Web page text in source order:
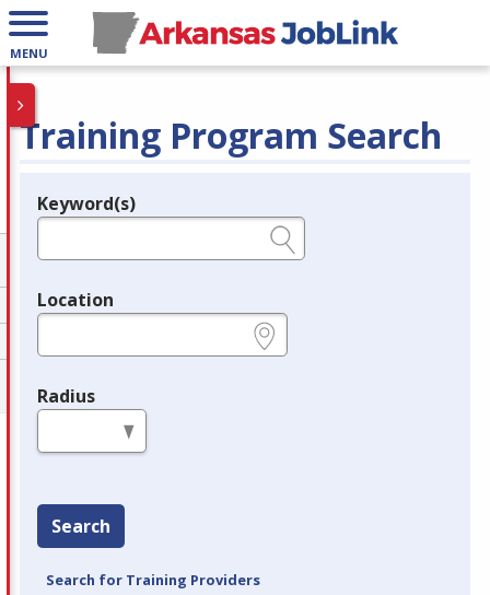
MENU
Training Program Search
Legend
Keyword(s)
Location
Radius
Search
Search for Training Providers